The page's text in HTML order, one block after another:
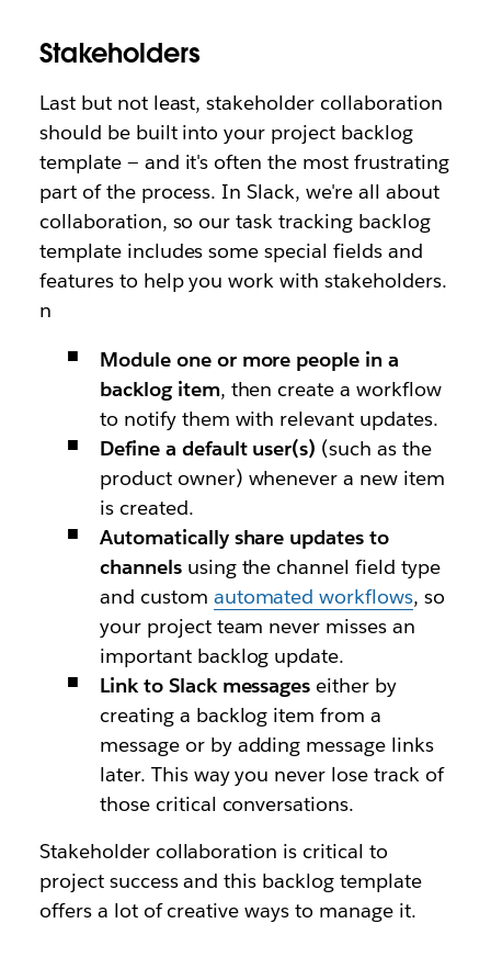
Stakeholders
Last but not least, stakeholder collaboration
should be built into your project backlog
template — and it's often the most frustrating
part of the process. In Slack, we're all about
collaboration, so our task tracking backlog
template includes some special fields and
features to help you work with stakeholders.
n
Module one or more people in a
backlog item, then create a workflow
to notify them with relevant updates.
Define a default user(s) (such as the
product owner) whenever a new item
is created.
Automatically share updates to
channels using the channel field type
and custom automated workflows, so
your project team never misses an
important backlog update.
Link to Slack messages either by
creating a backlog item from a
message or by adding message links
later. This way you never lose track of
those critical conversations.
Stakeholder collaboration is critical to
project success and this backlog template
offers a lot of creative ways to manage it.